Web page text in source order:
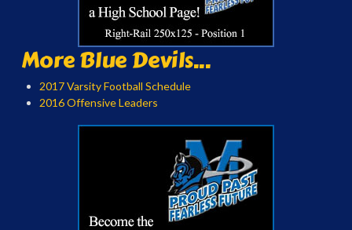
More Blue Devils...
2017 Varsity Football Schedule
2016 Offensive Leaders